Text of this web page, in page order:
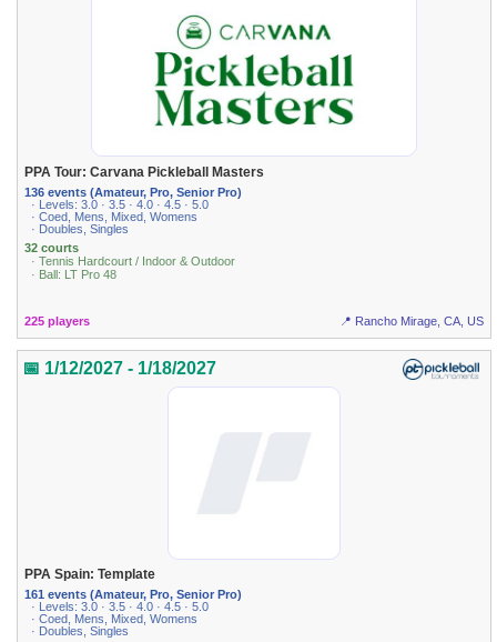
PPA Tour: Carvana Pickleball Masters
136 events (Amateur, Pro, Senior Pro)
· Levels: 3.0 · 3.5 · 4.0 · 4.5 · 5.0
· Coed, Mens, Mixed, Womens
· Doubles, Singles
32 courts
· Tennis Hardcourt / Indoor & Outdoor
· Ball: LT Pro 48
225 players 📍 Rancho Mirage, CA, US
📅 1/12/2027 - 1/18/2027
PPA Spain: Template
161 events (Amateur, Pro, Senior Pro)
· Levels: 3.0 · 3.5 · 4.0 · 4.5 · 5.0
· Coed, Mens, Mixed, Womens
· Doubles, Singles